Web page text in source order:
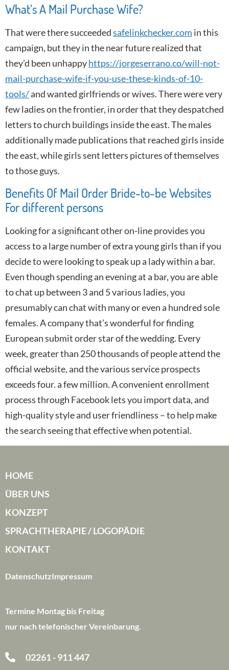
What’s A Mail Purchase Wife?
That were there succeededsafelinkchecker.com in this
campaign, but they in the near future realized that
they’d been unhappyhttps://jorgeserrano.co/will-not-
mail-purchase-wife-if-you-use-these-kinds-of-10-
tools/and wanted girlfriends or wives. There were very
few ladies on the frontier, in order that they despatched
letters to church buildings inside the east. The males
additionally made publications that reached girls inside
the east, while girls sent letters pictures of themselves
to those guys.
Benefits Of Mail Order Bride-to-be Websites
For different persons
Looking for a significant other on-line provides you
access to a large number of extra young girls than if you
decide to were looking to speak up a lady within a bar.
Even though spending an evening at a bar, you are able
to chat up between 3 and 5 various ladies, you
presumably can chat with many or even a hundred sole
females. A company that’s wonderful for finding
European submit order star of the wedding. Every
week, greater than 250 thousands of people attend the
official website, and the various service prospects
exceeds four. a few million. A convenient enrollment
process through Facebook lets you import data, and
high-quality style and user friendliness – to help make
the search seeing that effective when potential.
HOME
ÜBER UNS
KONZEPT
SPRACHTHERAPIE / LOGOPÄDIE
KONTAKT
DatenschutzImpressum
Termine Montag bis Freitag
nur nach telefonischer Vereinbarung.
02261 - 911 447